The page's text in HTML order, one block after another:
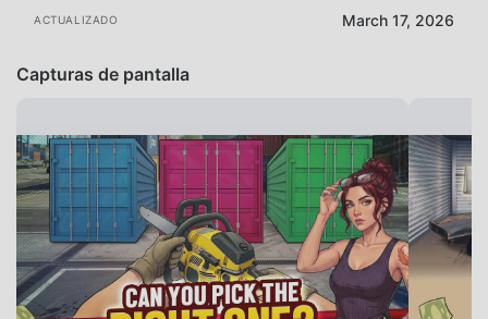
ACTUALIZADO March 17, 2026
Capturas de pantalla